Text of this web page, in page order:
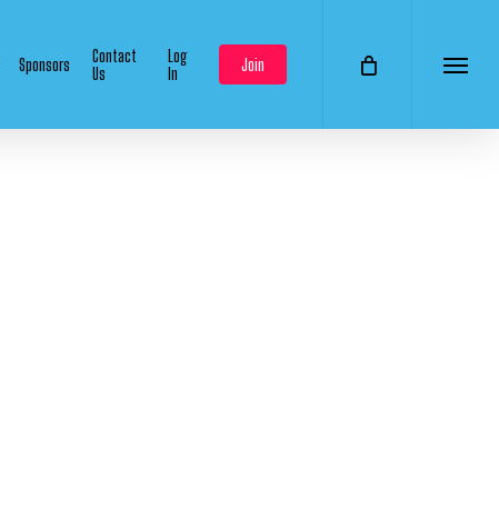
Sponsors
Contact
Us
Log
In
Join Menu